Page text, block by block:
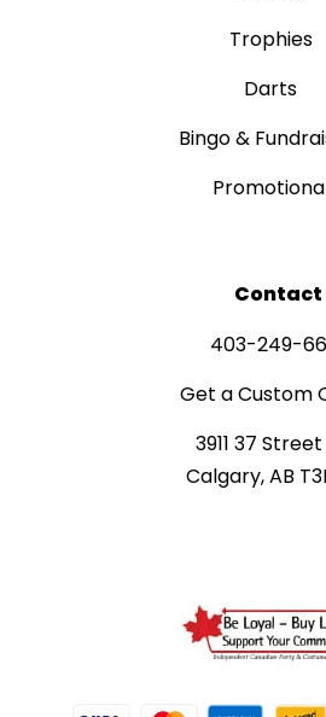
Trophies
Darts
Bingo &
Contact
403-249-
Get a Custom
3911 37 Street
Calgary, AB